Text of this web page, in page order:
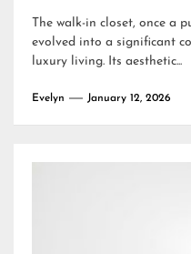
The walk-in closet, once a
evolved into a significant
luxury living. Its aesthetic...
Evelyn January 12, 2026